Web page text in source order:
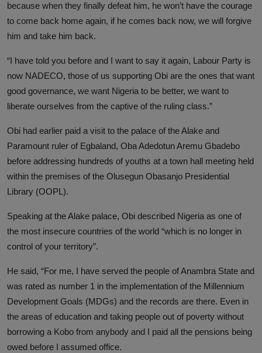
because when they finally defeat him, he won’t have the courage
to come back home again, if he comes back now, we will forgive
him and take him back.
“I have told you before and I want to say it again, Labour Party is
now NADECO, those of us supporting Obi are the ones that want
good governance, we want Nigeria to be better, we want to
liberate ourselves from the captive of the ruling class.”
Obi had earlier paid a visit to the palace of the Alake and
Paramount ruler of Egbaland, Oba Adedotun Aremu Gbadebo
before addressing hundreds of youths at a town hall meeting held
within the premises of the Olusegun Obasanjo Presidential
Library (OOPL).
Speaking at the Alake palace, Obi described Nigeria as one of
the most insecure countries of the world “which is no longer in
control of your territory”.
He said, “For me, I have served the people of Anambra State and
was rated as number 1 in the implementation of the Millennium
Development Goals (MDGs) and the records are there. Even in
the areas of education and taking people out of poverty without
borrowing a Kobo from anybody and I paid all the pensions being
owed before I assumed office.